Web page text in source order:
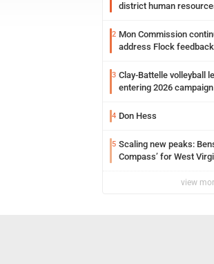
district human
2 Mon Commission
address Flock feedback
3 Clay-Battelle volleyball
entering 2026 campaign
4 Don Hess
5 Scaling new peaks:
Compass’ for West
view